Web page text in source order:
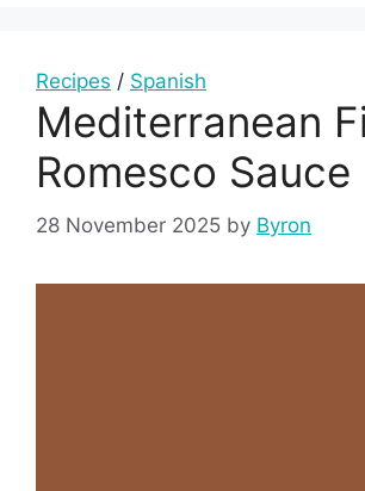
Recipes / Spanish
Mediterranean
Romesco Sauce
28 November 2025 by Byron